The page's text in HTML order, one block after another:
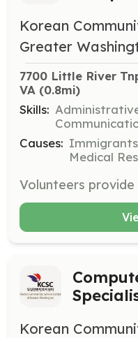
Korean
Greater
7700 Little River
VA (0.8mi)
Skills:
Causes:
Medical
Korean